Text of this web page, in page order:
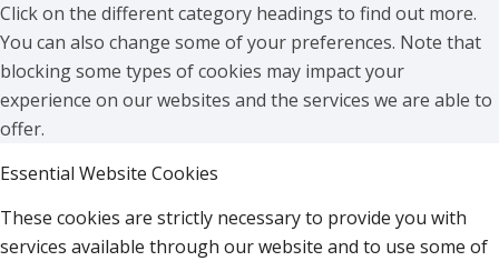
Click on the different category headings to find out more.
You can also change some of your preferences. Note that
blocking some types of cookies may impact your
experience on our websites and the services we are able to
offer.
Essential Website Cookies
These cookies are strictly necessary to provide you with
services available through our website and to use some of